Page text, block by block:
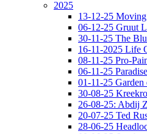
2025
13-12-25
06-12-25 Gruut
30-11-25 The
16-11-2025 Life
08-11-25 Pro-
06-11-25
01-11-25
30-08-25
26-08-25: Abdij
20-07-25 Ted
28-06-25